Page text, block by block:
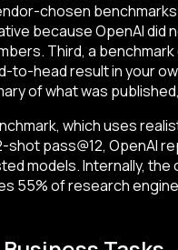
chosen
because OpenAI did
Third, a
to-head result in your
of what was
which uses
shot pass@12, OpenAI
models. Internally, the
55% of research